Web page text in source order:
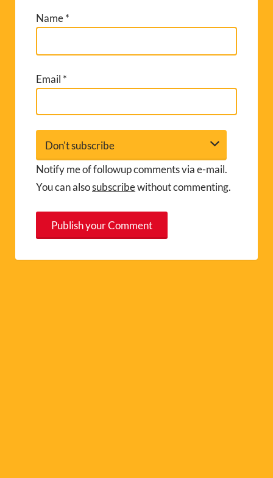
Name*
Email *
Notify me of followup comments via e-mail.
You can alsosubscribewithout commenting.